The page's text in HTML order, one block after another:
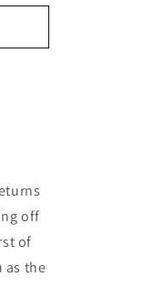
off
of
as the